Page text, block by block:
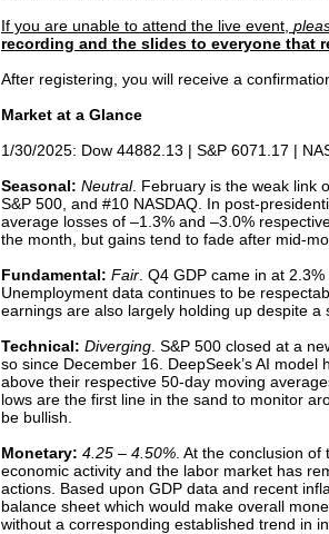
If you are unable to attend the live event,
recording and the slides to everyone that
After registering, you will receive a
Market at a Glance
1/30/2025: Dow 44882.13 | S&P 6071.17 |
Seasonal: Neutral. February is the weak link
S&P 500, and #10 NASDAQ. In post-
average losses of –1.3% and –3.0%
the month, but gains tend to fade after mid-
Fundamental: Fair . Q4 GDP came in at
Unemployment data continues to be
earnings are also largely holding up despite
Technical: Diverging . S&P 500 closed at a
so since December 16. DeepSeek’s AI
above their respective 50-day moving
lows are the first line in the sand to monitor
be bullish.
Monetary: 4.25 – 4.50% . At the conclusion
economic activity and the labor market has
actions. Based upon GDP data and recent
balance sheet which would make overall
without a corresponding established trend in